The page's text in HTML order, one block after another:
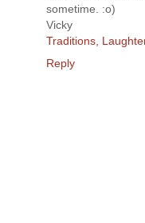
sometime. :o)
Vicky
Traditions,
Reply